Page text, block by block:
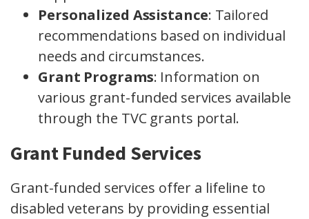
Personalized Assistance: Tailored
recommendations based on individual
needs and circumstances.
Grant Programs: Information on
various grant-funded services available
through the TVC grants portal.
Grant Funded Services
Grant-funded services offer a lifeline to
disabled veterans by providing essential